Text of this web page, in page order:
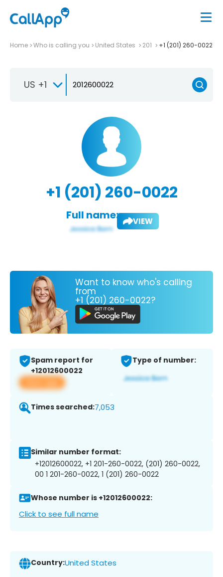
Home Who is calling you United States 201 +1 (201) 260-0022
US +1
+1 (201) 260-0022
Full name: VIEW
Want to know who's calling
from
+1 (201) 260-0022?
Spam report for
+12012600022
View app
Type of number:
Times searched:7,053
Similar number format:
+12012600022, +1 201-260-0022, (201) 260-0022,
00 1 201-260-0022, 1 (201) 260-0022
Whose number is +12012600022:
Click to see full name
Country:United States